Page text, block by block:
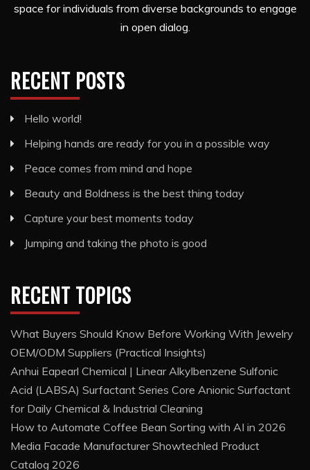
space for individuals from diverse backgrounds to engage
in open dialog.
RECENT POSTS
Hello world!
Helping hands are ready for you in a possible way
Peace comes from mind and hope
Beauty and Boldness is the best thing today
Capture your best moments today
Jumping and taking the photo is good
RECENT TOPICS
What Buyers Should Know Before Working With Jewelry
OEM/ODM Suppliers (Practical Insights)
Anhui Eapearl Chemical | Linear Alkylbenzene Sulfonic
Acid (LABSA) Surfactant Series Core Anionic Surfactant
for Daily Chemical & Industrial Cleaning
How to Automate Coffee Bean Sorting with AI in 2026
Media Facade Manufacturer Showtechled Product
Catalog 2026